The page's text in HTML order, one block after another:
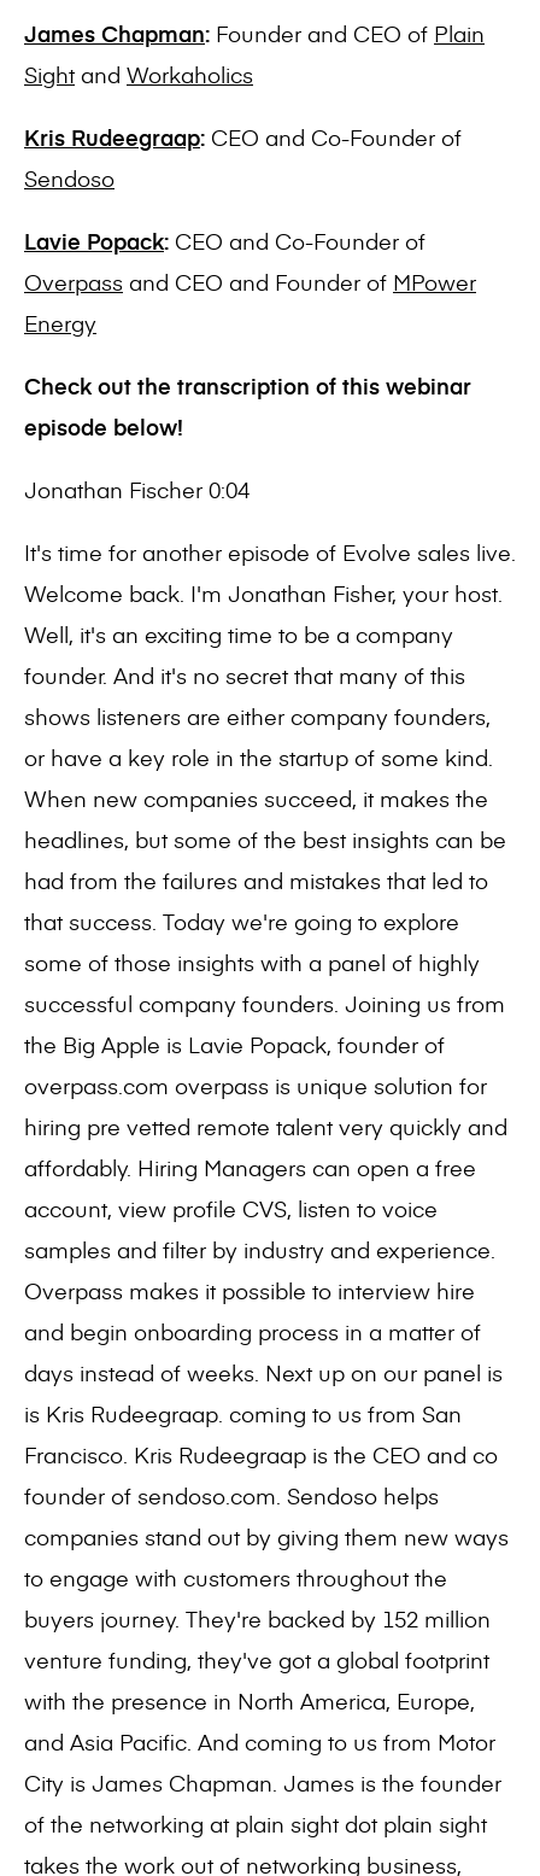
James Chapman: Founder and CEO of Plain
Sightand Workaholics
Kris Rudeegraap: CEO and Co-Founder of
Sendoso
Lavie Popack: CEO and Co-Founder of
Overpass and CEO and Founder of MPower
Energy
Check out the transcription of this webinar
episode below!
Jonathan Fischer 0:04
It's time for another episode of Evolve sales live.
Welcome back. I'm Jonathan Fisher, your host.
Well, it's an exciting time to be a company
founder. And it's no secret that many of this
shows listeners are either company founders,
or have a key role in the startup of some kind.
When new companies succeed, it makes the
headlines, but some of the best insights can be
had from the failures and mistakes that led to
that success. Today we're going to explore
some of those insights with a panel of highly
successful company founders. Joining us from
the Big Apple is Lavie Popack, founder of
overpass.com overpass is unique solution for
hiring pre vetted remote talent very quickly and
affordably. Hiring Managers can open a free
account, view profile CVS, listen to voice
samples and filter by industry and experience.
Overpass makes it possible to interview hire
and begin onboarding process in a matter of
days instead of weeks. Next up on our panel is
is Kris Rudeegraap. coming to us from San
Francisco. Kris Rudeegraap is the CEO and co
founder of sendoso.com. Sendoso helps
companies stand out by giving them new ways
to engage with customers throughout the
buyers journey. They're backed by 152 million
venture funding, they've got a global footprint
with the presence in North America, Europe,
and Asia Pacific. And coming to us from Motor
City is James Chapman. James is the founder
of the networking at plain sight dot plain sight
takes the work out of networking business,